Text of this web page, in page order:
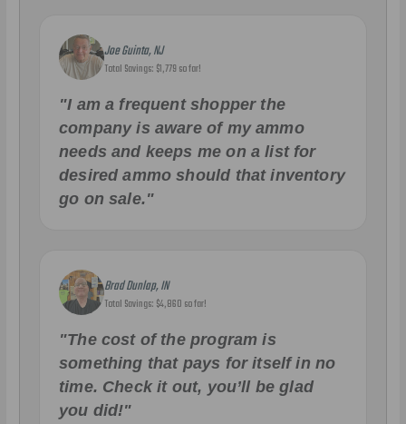
Joe Guinta, NJ
Total Savings: $1,779 so far!
"I am a frequent shopper the
company is aware of my ammo
needs and keeps me on a list for
desired ammo should that inventory
go on sale."
Brad Dunlap, IN
Total Savings: $4,860 so far!
"The cost of the program is
something that pays for itself in no
time. Check it out, you’ll be glad
you did!"